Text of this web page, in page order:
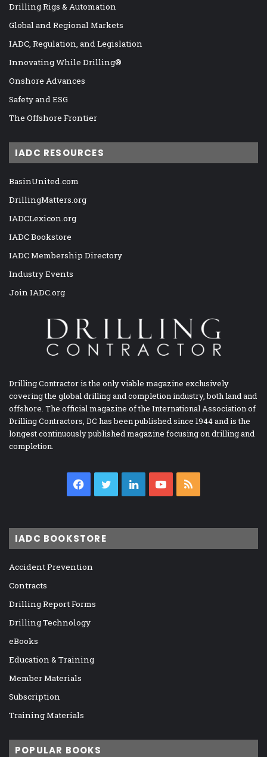
Drilling Rigs & Automation
Global and Regional Markets
IADC, Regulation, and Legislation
Innovating While Drilling®
Onshore Advances
Safety and ESG
The Offshore Frontier
IADC RESOURCES
BasinUnited.com
DrillingMatters.org
IADCLexicon.org
IADC Bookstore
IADC Membership Directory
Industry Events
Join IADC.org
Drilling Contractor is the only viable magazine exclusively
covering the global drilling and completion industry, both land and
offshore. The official magazine of the International Association of
Drilling Contractors, DC has been published since 1944 and is the
longest continuously published magazine focusing on drilling and
completion.
Facebook
TwitterLinkedInYouTube
IADC BOOKSTORE
Accident Prevention
Contracts
Drilling Report Forms
Drilling Technology
eBooks
Education & Training
Member Materials
Subscription
Training Materials
POPULAR BOOKS